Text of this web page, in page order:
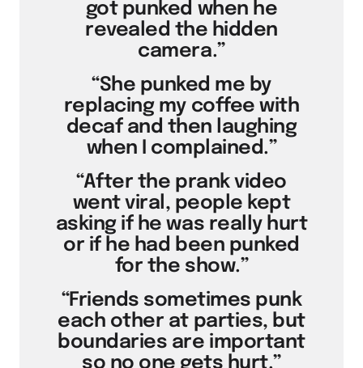
got punked when he
revealed the hidden
camera.”
“She punked me by
replacing my coffee with
decaf and then laughing
when I complained.”
“After the prank video
went viral, people kept
asking if he was really hurt
or if he had been punked
for the show.”
“Friends sometimes punk
each other at parties, but
boundaries are important
so no one gets hurt.”